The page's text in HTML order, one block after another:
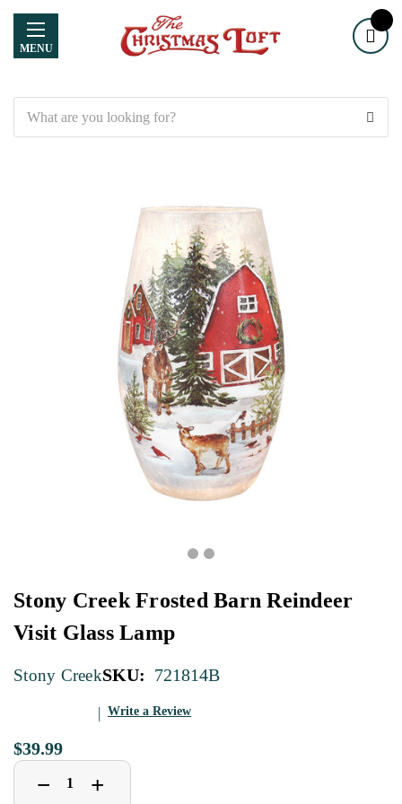
MENU
Stony Creek Frosted Barn Reindeer
Visit Glass Lamp
Stony CreekSKU: 721814B
Write a Review
$39.99
Decrease
Quantity
− Increase
Quantity
+